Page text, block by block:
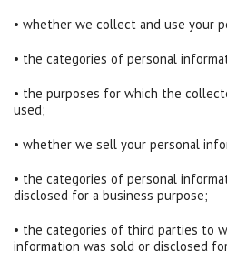
• whether we collect and use your
• the categories of personal
• the purposes for which the
used;
• whether we sell your personal
• the categories of personal
disclosed for a business purpose;
• the categories of third parties to
information was sold or disclosed